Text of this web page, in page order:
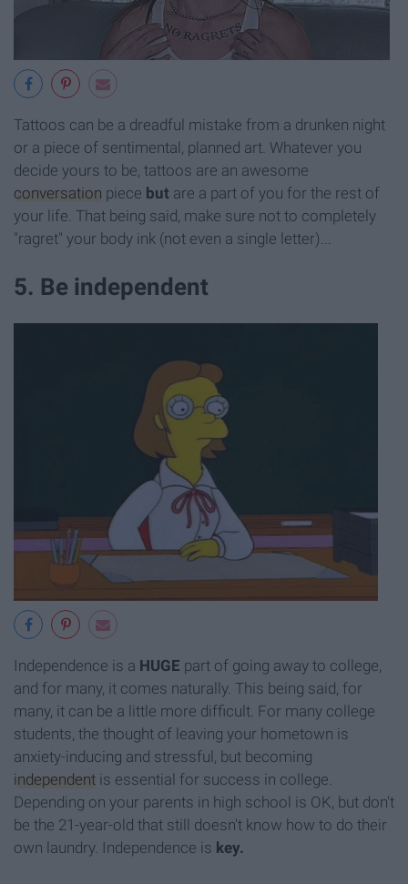
Tattoos can be a dreadful mistake from a drunken night
or a piece of sentimental, planned art. Whatever you
decide yours to be, tattoos are an awesome
conversation piece but are a part of you for the rest of
your life. That being said, make sure not to completely
"ragret" your body ink (not even a single letter)...
5. Be independent
Independence is a HUGE part of going away to college,
and for many, it comes naturally. This being said, for
many, it can be a little more difficult. For many college
students, the thought of leaving your hometown is
anxiety-inducing and stressful, but becoming
independent is essential for success in college.
Depending on your parents in high school is OK, but don't
be the 21-year-old that still doesn't know how to do their
own laundry. Independence is key.